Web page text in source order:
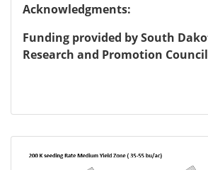
Acknowledgments:
Funding provided by South
Research and Promotion